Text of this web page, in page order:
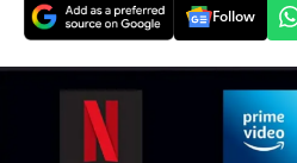
Follow